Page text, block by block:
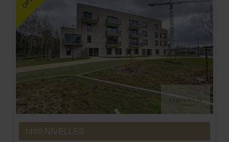
1400 NIVELLES